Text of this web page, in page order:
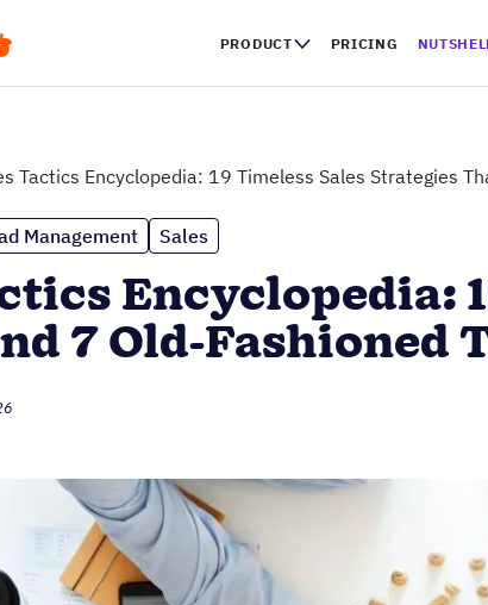
PRODUCT PRICING
Tactics Encyclopedia: 19 Timeless Sales Strategies
Management Sales
Encyclopedia:
7 Old-Fashioned